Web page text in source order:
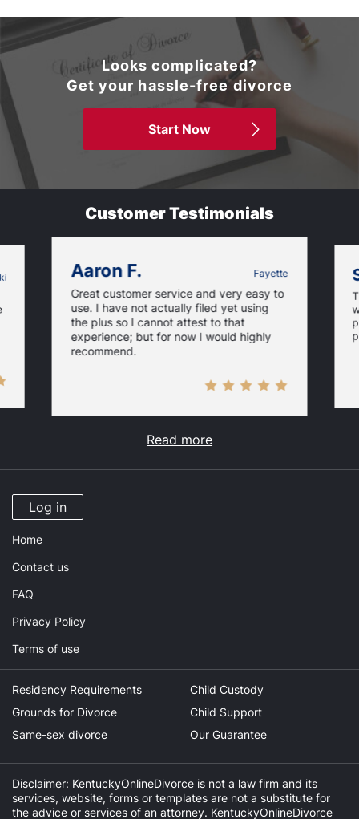
Looks complicated?
Get your hassle-free divorce
Start Now
Customer Testimonials
Aaron F. Fayette
Great customer service and very easy to
use. I have not actually filed yet using
the plus so I cannot attest to that
experience; but for now I would highly
recommend.
Read more
Log in
Home
Contact us
FAQ
Privacy Policy
Terms of use
Residency Requirements
Grounds for Divorce
Same-sex divorce
Child Custody
Child Support
Our Guarantee
Disclaimer: KentuckyOnlineDivorce is not a law firm and its
services, website, forms or templates are not a substitute for
the advice or services of an attorney. KentuckyOnlineDivorce